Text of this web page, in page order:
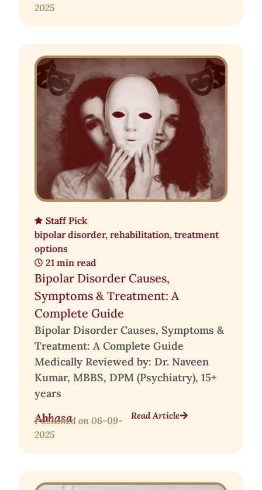
2025
Staff Pick
bipolar disorder, rehabilitation, treatment
options
21 min read
Bipolar Disorder Causes,
Symptoms & Treatment: A
Complete Guide
Bipolar Disorder Causes, Symptoms &
Treatment: A Complete Guide
Medically Reviewed by: Dr. Naveen
Kumar, MBBS, DPM (Psychiatry), 15+
years
Abhasa
Published on 06-09-
2025
Read Article